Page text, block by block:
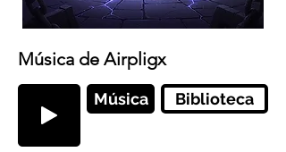
Música de Airpligx
Música Biblioteca